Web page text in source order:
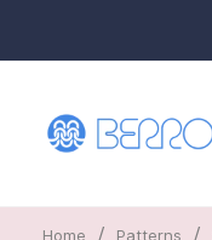
Home / Patterns /